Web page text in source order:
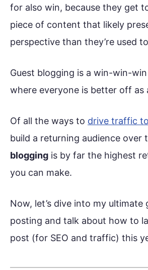
for also win, because they get
piece of content that likely
perspective than they’re used
Guest blogging is a win-win-
where everyone is better off as
Of all the ways to drive traffic
build a returning audience over
blogging is by far the highest
you can make.
Now, let’s dive into my ultimate
posting and talk about how to
post (for SEO and traffic) this